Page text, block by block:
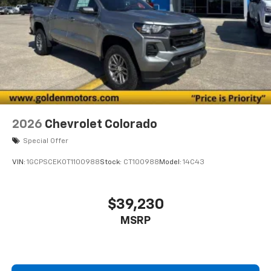
2026 Chevrolet Colorado
Special Offer
VIN: 1GCPSCEK0T1100988Stock: CT100988 Model: 14C43
$39,230
MSRP